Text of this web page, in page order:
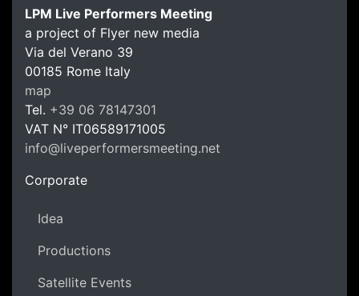
LPM
LPM Live Performers Meeting
a project of Flyer new media
Via del Verano 39
00185 Rome Italy
map
Tel. +39 06 78147301
VAT N° IT06589171005
info@liveperformersmeeting.net
Corporate
Idea
Productions
Satellite Events